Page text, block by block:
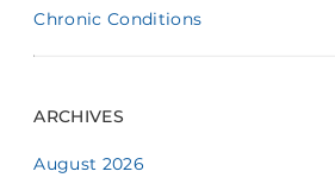
Chronic Conditions
ARCHIVES
August 2026